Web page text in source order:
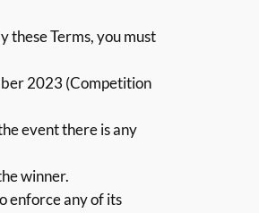
these Terms, you must
2023 (Competition
event there is any
winner.
enforce any of its